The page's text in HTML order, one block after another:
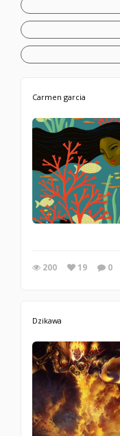
Carmen garcia
200 19 0
Dzikawa